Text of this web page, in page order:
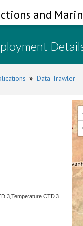
and
» Data Trawler
3,Temperature CTD 3